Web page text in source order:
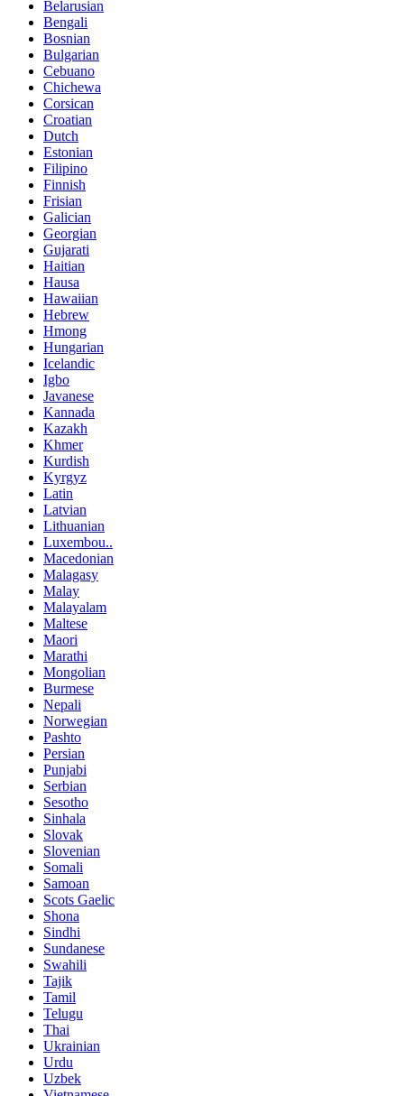
Belarusian
Bengali
Bosnian
Bulgarian
Cebuano
Chichewa
Corsican
Croatian
Dutch
Estonian
Filipino
Finnish
Frisian
Galician
Georgian
Gujarati
Haitian
Hausa
Hawaiian
Hebrew
Hmong
Hungarian
Icelandic
Igbo
Javanese
Kannada
Kazakh
Khmer
Kurdish
Kyrgyz
Latin
Latvian
Lithuanian
Luxembou..
Macedonian
Malagasy
Malay
Malayalam
Maltese
Maori
Marathi
Mongolian
Burmese
Nepali
Norwegian
Pashto
Persian
Punjabi
Serbian
Sesotho
Sinhala
Slovak
Slovenian
Somali
Samoan
Scots Gaelic
Shona
Sindhi
Sundanese
Swahili
Tajik
Tamil
Telugu
Thai
Ukrainian
Urdu
Uzbek